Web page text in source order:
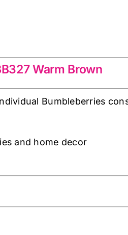
Warm Brown
Bumbleberries
and home decor